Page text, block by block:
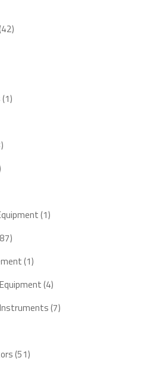
4242
11
3
11
8787
products
11
product
44
products
77
5151